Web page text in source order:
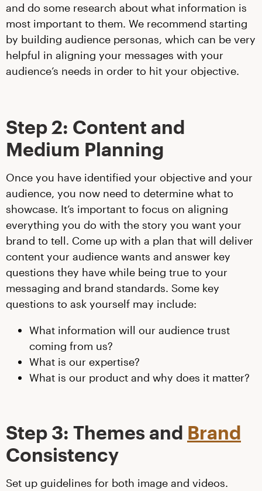
and do some research about what information is
most important to them. We recommend starting
by building audience personas, which can be very
helpful in aligning your messages with your
audience’s needs in order to hit your objective.
Step 2: Content and
Medium Planning
Once you have identified your objective and your
audience, you now need to determine what to
showcase. It’s important to focus on aligning
everything you do with the story you want your
brand to tell. Come up with a plan that will deliver
content your audience wants and answer key
questions they have while being true to your
messaging and brand standards. Some key
questions to ask yourself may include:
What information will our audience trust
coming from us?
What is our expertise?
What is our product and why does it matter?
Step 3: Themes and Brand
Consistency
Set up guidelines for both image and videos.